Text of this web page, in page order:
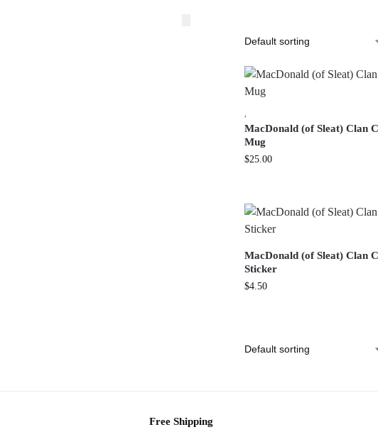
MacDonald (of Sleat) Clan
Mug
$25.00
MacDonald (of Sleat) Clan
Sticker
$4.50
Free Shipping